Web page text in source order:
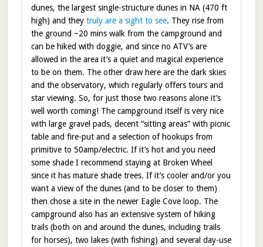
dunes, the largest single-structure dunes in NA (470 ft
high) and they truly are a sight to see. They rise from
the ground ~20 mins walk from the campground and
can be hiked with doggie, and since no ATV’s are
allowed in the area it’s a quiet and magical experience
to be on them. The other draw here are the dark skies
and the observatory, which regularly offers tours and
star viewing. So, for just those two reasons alone it’s
well worth coming! The campground itself is very nice
with large gravel pads, decent “sitting areas” with picnic
table and fire-put and a selection of hookups from
primitive to 50amp/electric. If it’s hot and you need
some shade I recommend staying at Broken Wheel
since it has mature shade trees. If it’s cooler and/or you
want a view of the dunes (and to be closer to them)
then chose a site in the newer Eagle Cove loop. The
campground also has an extensive system of hiking
trails (both on and around the dunes, including trails
for horses), two lakes (with fishing) and several day-use